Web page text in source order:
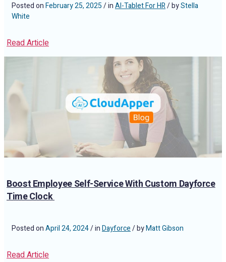
Posted onFebruary 25, 2025/ inAI-Tablet For HR/ byStella
White
Read Article
Boost Employee Self-Service With Custom Dayforce
Time Clock
Posted onApril 24, 2024/ inDayforce/ byMatt Gibson
Read Article